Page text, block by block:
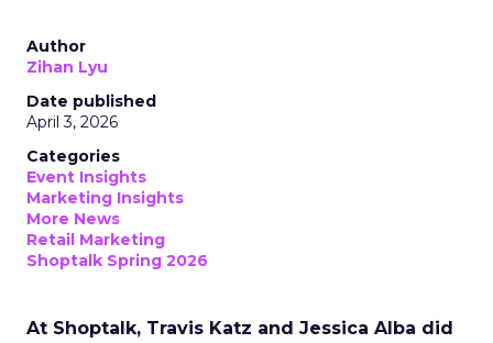
Author
Zihan Lyu
Date published
April 3, 2026
Categories
Event Insights
Marketing Insights
More News
Retail Marketing
Shoptalk Spring 2026
At Shoptalk, Travis Katz and Jessica Alba did